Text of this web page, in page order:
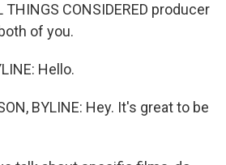
CONSIDERED producer
of you.
Hello.
BYLINE: Hey. It's great to be